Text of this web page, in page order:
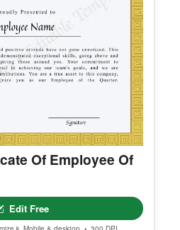
Edit Free
📱 Mobile & desktop • 300 DPI